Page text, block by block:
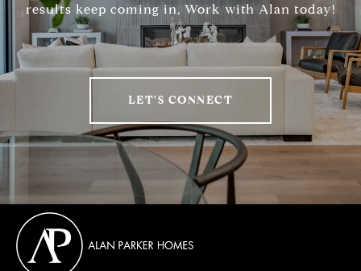
results keep coming in, Work with Alan today!
LET'S CONNECT